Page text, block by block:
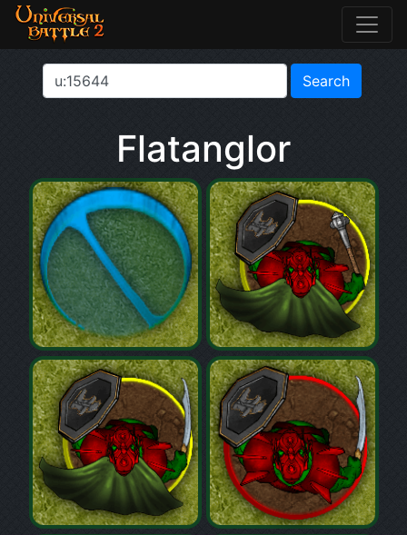
Flatanglor